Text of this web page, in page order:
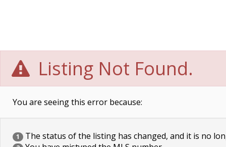
Listing Not Found.
You are seeing this error because:
1 The status of the listing has changed, and it is no